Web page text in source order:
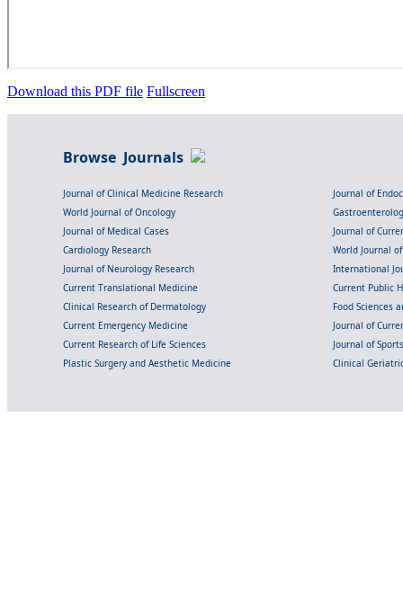
Download this PDF file Fullscreen
Browse Journals
Journal of Clinical Medicine Research
Journal of
World Journal of Oncology
Journal of Medical Cases
Journal of
Cardiology Research
World Journal
Journal of Neurology Research
International
Current Translational Medicine
Current Public
Clinical Research of Dermatology
Food Sciences
Current Emergency Medicine
Journal of
Current Research of Life Sciences
Journal of
Plastic Surgery and Aesthetic Medicine
Clinical